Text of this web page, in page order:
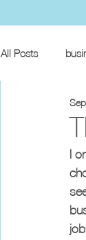
All Posts
I